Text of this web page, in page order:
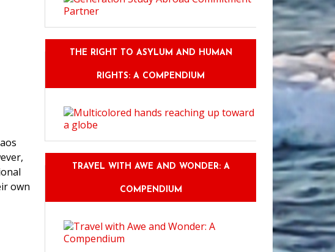
own
THE RIGHT TO ASYLUM AND HUMAN
RIGHTS: A COMPENDIUM
TRAVEL WITH AWE AND WONDER: A
COMPENDIUM